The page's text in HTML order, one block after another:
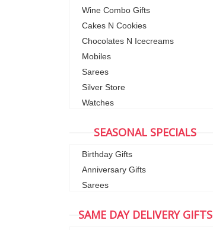
Wine Combo Gifts
Cakes N Cookies
Chocolates N Icecreams
Mobiles
Sarees
Silver Store
Watches
SEASONAL SPECIALS
Birthday Gifts
Anniversary Gifts
Sarees
SAME DAY DELIVERY GIFTS